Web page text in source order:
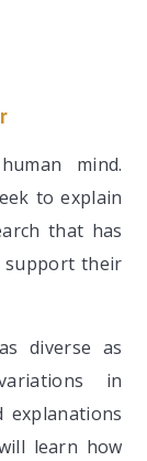
mind.
to explain
that has
support their
diverse as
in
explanations
learn how